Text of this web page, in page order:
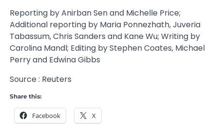
Reporting by Anirban Sen and Michelle Price;
Additional reporting by Maria Ponnezhath, Juveria
Tabassum, Chris Sanders and Kane Wu; Writing by
Carolina Mandl; Editing by Stephen Coates, Michael
Perry and Edwina Gibbs
Source : Reuters
Share this:
Facebook X